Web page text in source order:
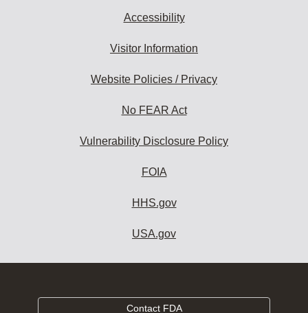
Accessibility
Visitor Information
Website Policies / Privacy
No FEAR Act
Vulnerability Disclosure Policy
FOIA
HHS.gov
USA.gov
Contact FDA